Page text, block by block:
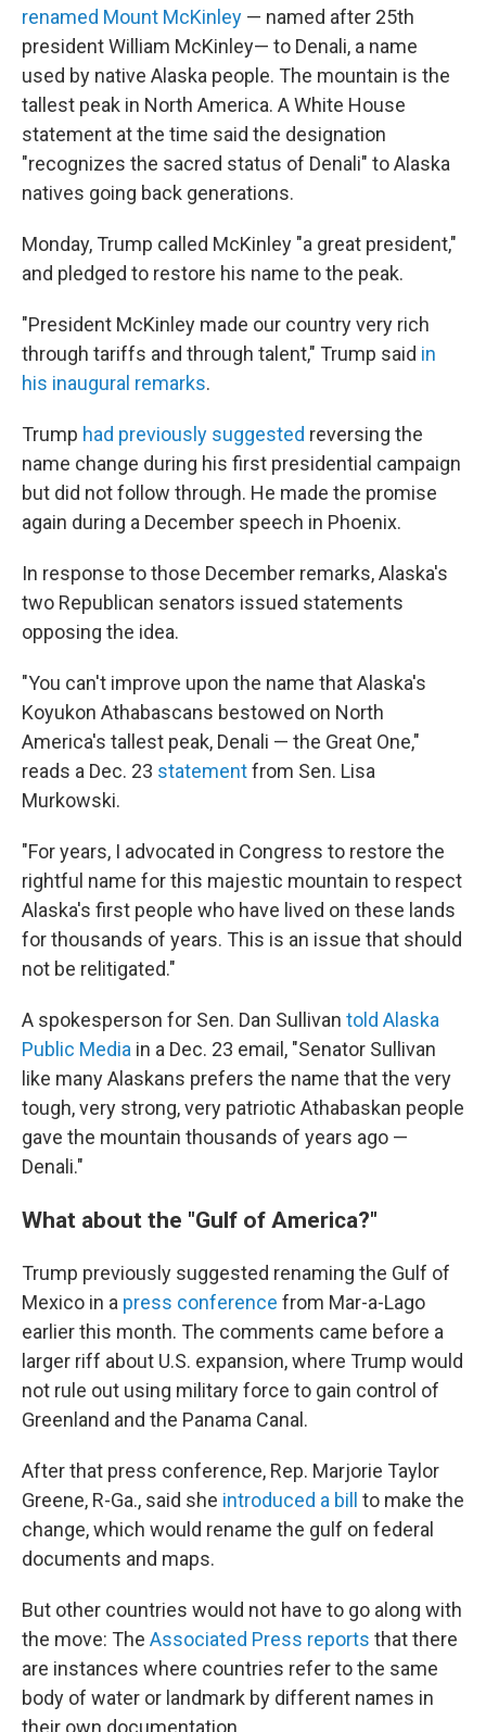
renamed Mount McKinley — named after 25th
president William McKinley— to Denali, a name
used by native Alaska people. The mountain is the
tallest peak in North America. A White House
statement at the time said the designation
"recognizes the sacred status of Denali" to Alaska
natives going back generations.
Monday, Trump called McKinley "a great president,"
and pledged to restore his name to the peak.
"President McKinley made our country very rich
through tariffs and through talent," Trump said in
his inaugural remarks.
Trump had previously suggested reversing the
name change during his first presidential campaign
but did not follow through. He made the promise
again during a December speech in Phoenix.
In response to those December remarks, Alaska's
two Republican senators issued statements
opposing the idea.
"You can't improve upon the name that Alaska's
Koyukon Athabascans bestowed on North
America's tallest peak, Denali — the Great One,"
reads a Dec. 23 statementfrom Sen. Lisa
Murkowski.
"For years, I advocated in Congress to restore the
rightful name for this majestic mountain to respect
Alaska's first people who have lived on these lands
for thousands of years. This is an issue that should
not be relitigated."
A spokesperson for Sen. Dan Sullivan told Alaska
Public Media in a Dec. 23 email, "Senator Sullivan
like many Alaskans prefers the name that the very
tough, very strong, very patriotic Athabaskan people
gave the mountain thousands of years ago —
Denali."
What about the "Gulf of America?"
Trump previously suggested renaming the Gulf of
Mexico in a press conference from Mar-a-Lago
earlier this month. The comments came before a
larger riff about U.S. expansion, where Trump would
not rule out using military force to gain control of
Greenland and the Panama Canal.
After that press conference, Rep. Marjorie Taylor
Greene, R-Ga., said she introduced a bill
to make the
change, which would rename the gulf on federal
documents and maps.
But other countries would not have to go along with
the move: The Associated Press reports that there
are instances where countries refer to the same
body of water or landmark by different names in
their own documentation.